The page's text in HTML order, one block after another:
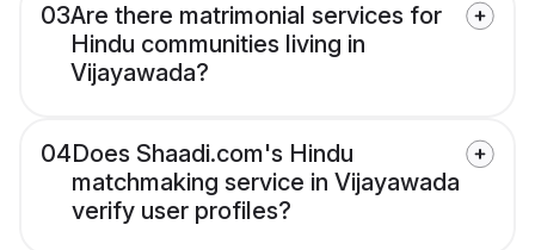
03Are there matrimonial services for
Hindu communities living in
Vijayawada?
04Does Shaadi.com's Hindu
matchmaking service in Vijayawada
verify user profiles?